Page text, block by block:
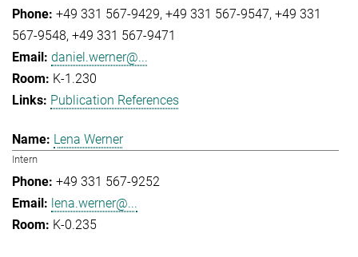
+49 331 567-9429 +49 331 567-9547 +49 331
567-9548 +49 331 567-9471
daniel.werner@...
K-1.230
Publication References
Lena Werner
Intern
+49 331 567-9252
lena.werner@...
K-0.235